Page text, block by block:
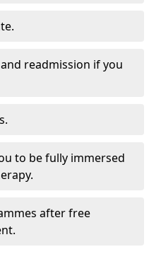
readmission if you
to be fully immersed
after free